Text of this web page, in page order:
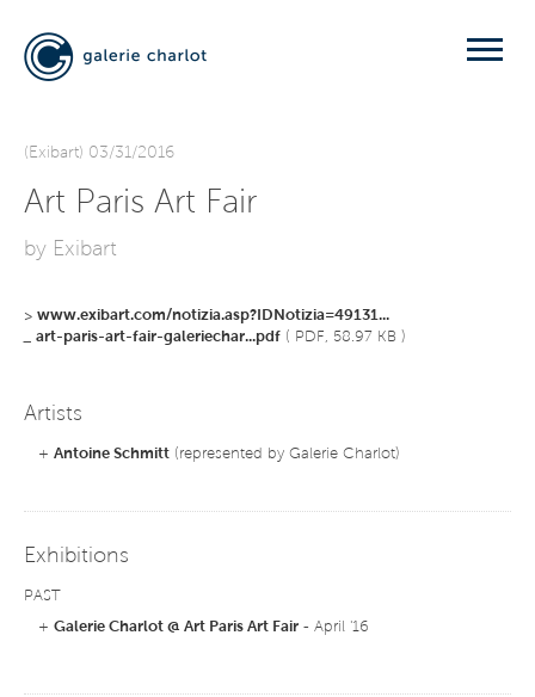
(Exibart) 03/31/2016
Art Paris Art Fair
by Exibart
> www.exibart.com/notizia.asp?IDNotizia=49131...
art-paris-art-fair-galeriechar...pdf ( PDF, 58.97 KB )
Artists
+ Antoine Schmitt (represented by Galerie Charlot)
Exhibitions
PAST
+ Galerie Charlot @ Art Paris Art Fair - April '16